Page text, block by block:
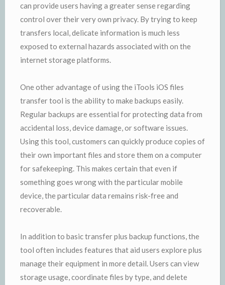
can provide users having a greater sense regarding
control over their very own privacy. By trying to keep
transfers local, delicate information is much less
exposed to external hazards associated with on the
internet storage platforms.
One other advantage of using the iTools iOS files
transfer tool is the ability to make backups easily.
Regular backups are essential for protecting data from
accidental loss, device damage, or software issues.
Using this tool, customers can quickly produce copies of
their own important files and store them on a computer
for safekeeping. This makes certain that even if
something goes wrong with the particular mobile
device, the particular data remains risk-free and
recoverable.
In addition to basic transfer plus backup functions, the
tool often includes features that aid users explore plus
manage their equipment in more detail. Users can view
storage usage, coordinate files by type, and delete